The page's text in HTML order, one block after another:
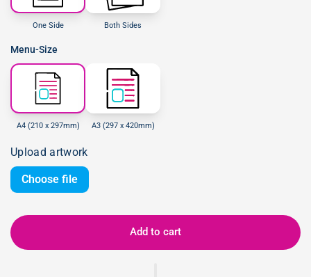
One Side Both Sides
Menu-Size
A4 (210 x 297mm) A3 (297 x 420mm)
Upload artwork
Choose file
Add to cart